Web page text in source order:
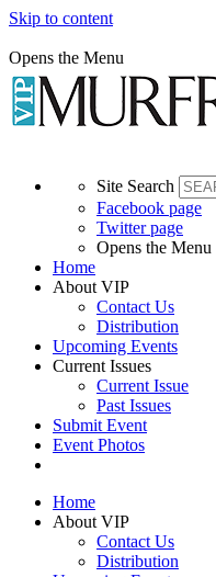
Skip to content
Opens the Menu
Site Search
Facebook page
Twitter page
Opens the Menu
Home
About VIP
Contact Us
Distribution
Upcoming Events
Current Issues
Current Issue
Past Issues
Submit Event
Event Photos
Home
About VIP
Contact Us
Distribution